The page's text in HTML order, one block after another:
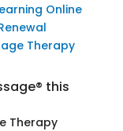
Online
Therapy
this
Therapy